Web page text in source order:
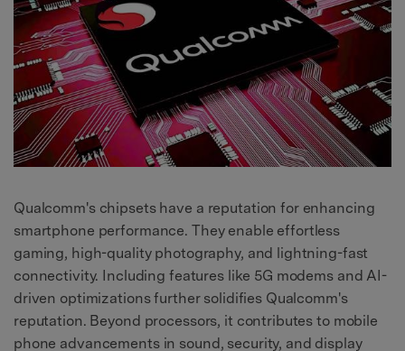
Qualcomm's chipsets have a reputation for enhancing
smartphone performance. They enable effortless
gaming, high-quality photography, and lightning-fast
connectivity. Including features like 5G modems and AI-
driven optimizations further solidifies Qualcomm's
reputation. Beyond processors, it contributes to mobile
phone advancements in sound, security, and display